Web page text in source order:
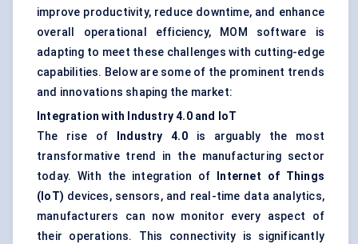
improve productivity, reduce downtime, and enhance
overall operational efficiency, MOM software is
adapting to meet these challenges with cutting-edge
capabilities. Below are some of the prominent trends
and innovations shaping the market:
Integration with Industry 4.0 and IoT
The rise of
Industry 4.0is arguably the most
transformative trend in the manufacturing sector
today. With the integration of
Internet of Things
(IoT) devices, sensors, and real-time data analytics,
manufacturers can now monitor every aspect of
their operations. This connectivity is significantly